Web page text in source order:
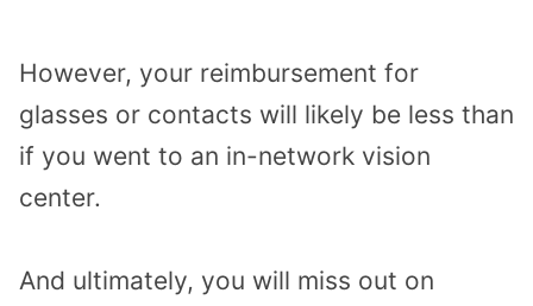
However, your reimbursement for
glasses or contacts will likely be less than
if you went to an in-network vision
center.
And ultimately, you will miss out on